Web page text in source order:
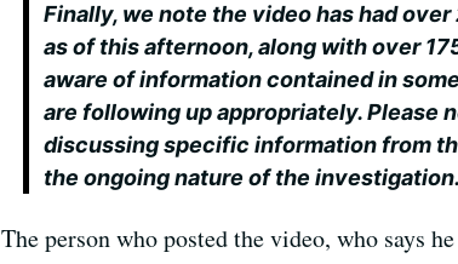
Finally, we note the video has had over
as of this afternoon, along with over
aware of information contained in
are following up appropriately. Please
discussing specific information from
the ongoing nature of the investigation.
The person who posted the video, who says